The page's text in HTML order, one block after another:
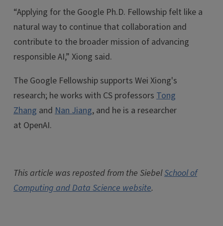
“Applying for the Google Ph.D. Fellowship felt like a
natural way to continue that collaboration and
contribute to the broader mission of advancing
responsible AI,” Xiong said.
The Google Fellowship supports Wei Xiong's
research; he works with CS professors Tong
Zhang and Nan Jiang, and he is a researcher
at OpenAI.
This article was reposted from the SiebelSchool of
Computing and Data Science website.